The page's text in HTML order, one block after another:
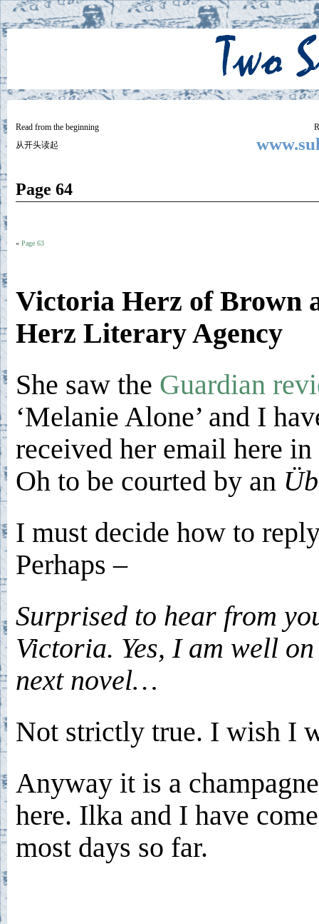
Small
Lives
Read from the beginning
从开头读起
Page 64
« Page 63
Victoria Herz of Brown
Herz Literary Agency
She saw the Guardian
‘Melanie Alone’ and I
received her email here
Oh to be courted by an
I must decide how to
Perhaps –
Surprised to hear from
Victoria. Yes, I am well
next novel…
Not strictly true. I wish I
Anyway it is a
here. Ilka and I have
most days so far.